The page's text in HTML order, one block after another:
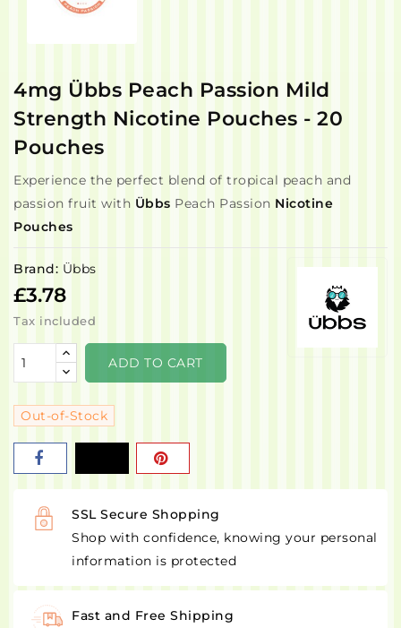
4mg Übbs Peach Passion Mild
Strength Nicotine Pouches - 20
Pouches
Experience the perfect blend of tropical peach and
passion fruit with Übbs Peach Passion Nicotine
Pouches
Brand: Übbs
£3.78
Tax included
ADD TO CART
Out-of-Stock
SSL Secure Shopping
Shop with confidence, knowing your personal
information is protected
Fast and Free Shipping